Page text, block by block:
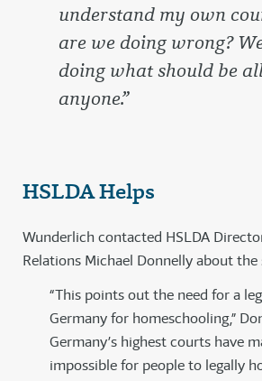
understand my own
are we doing wrong?
doing what should be
anyone.”
HSLDA Helps
Wunderlich contacted HSLDA
Relations Michael Donnelly about
“This points out the need for a
Germany for homeschooling,”
Germany’s highest courts have
impossible for people to legally